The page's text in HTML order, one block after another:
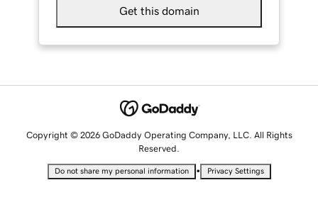
Get this domain
Copyright © 2026 GoDaddy Operating Company, LLC. All Rights
Reserved.
Do not share my personal information • Privacy Settings